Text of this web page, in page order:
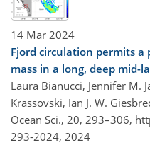
14 Mar 2024
Fjord circulation permits
mass in a long, deep mid-
Laura Bianucci, Jennifer M.
Krassovski, Ian J. W.
Ocean Sci., 20, 293–306,
293-2024, 2024